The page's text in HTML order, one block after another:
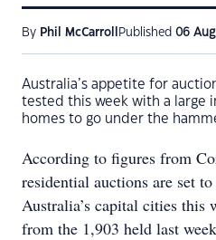
By Phil McCarroll Published 06
Australia’s appetite for
tested this week with a large
homes to go under the
According to figures from
residential auctions are set
Australia’s capital cities this
from the 1,903 held last